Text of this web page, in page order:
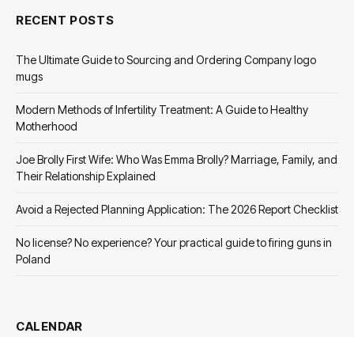
RECENT POSTS
The Ultimate Guide to Sourcing and Ordering Company logo
mugs
Modern Methods of Infertility Treatment: A Guide to Healthy
Motherhood
Joe Brolly First Wife: Who Was Emma Brolly? Marriage, Family, and
Their Relationship Explained
Avoid a Rejected Planning Application: The 2026 Report Checklist
No license? No experience? Your practical guide to firing guns in
Poland
CALENDAR